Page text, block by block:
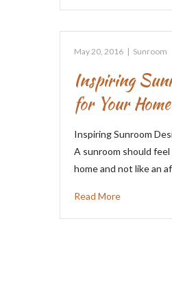
May 20, 2016 | Sunroom
Inspiring
for Your Home
Inspiring Sunroom
A sunroom should
home and not like an
Read More